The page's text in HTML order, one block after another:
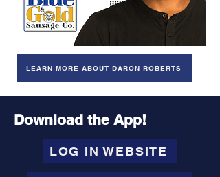
LEARN MORE ABOUT DARON ROBERTS
Download the App!
LOG IN WEBSITE